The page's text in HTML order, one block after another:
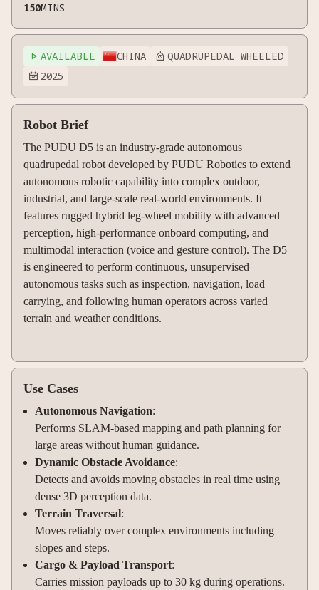
150MINS
 AVAILABLE CHINA  QUADRUPEDAL WHEELED
 2025
Robot Brief
The PUDU D5 is an industry-grade autonomous
quadrupedal robot developed by PUDU Robotics to extend
autonomous robotic capability into complex outdoor,
industrial, and large-scale real-world environments. It
features rugged hybrid leg-wheel mobility with advanced
perception, high-performance onboard computing, and
multimodal interaction (voice and gesture control). The D5
is engineered to perform continuous, unsupervised
autonomous tasks such as inspection, navigation, load
carrying, and following human operators across varied
terrain and weather conditions.
Use Cases
Autonomous Navigation:
Performs SLAM-based mapping and path planning for
large areas without human guidance.
Dynamic Obstacle Avoidance:
Detects and avoids moving obstacles in real time using
dense 3D perception data.
Terrain Traversal:
Moves reliably over complex environments including
slopes and steps.
Cargo & Payload Transport:
Carries mission payloads up to 30 kg during operations.